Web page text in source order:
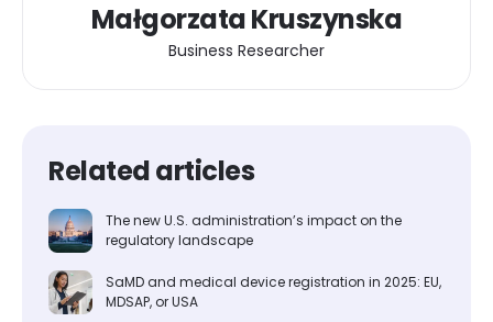
Małgorzata Kruszynska
Business Researcher
Related articles
The new U.S. administration’s impact on the
regulatory landscape
SaMD and medical device registration in 2025: EU,
MDSAP, or USA